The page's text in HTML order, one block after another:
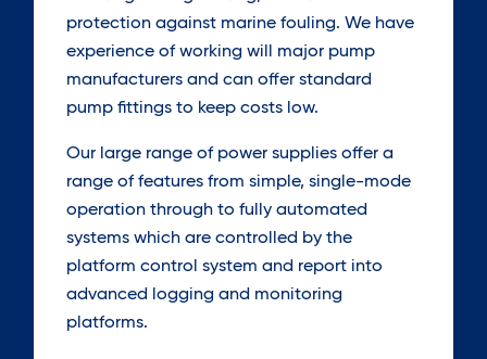
protection against marine fouling. We have
experience of working will major pump
manufacturers and can offer standard
pump fittings to keep costs low.
Our large range of power supplies offer a
range of features from simple, single-mode
operation through to fully automated
systems which are controlled by the
platform control system and report into
advanced logging and monitoring
platforms.